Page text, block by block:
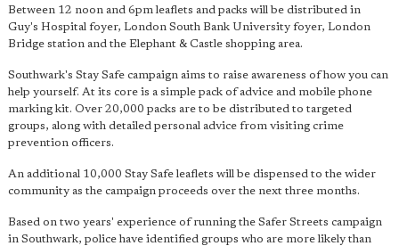
Between 12 noon and 6pm leaflets and packs will be distributed in
Guy's Hospital foyer, London South Bank University foyer, London
Bridge station and the Elephant & Castle shopping area.
Southwark's Stay Safe campaign aims to raise awareness of how you can
help yourself. At its core is a simple pack of advice and mobile phone
marking kit. Over 20,000 packs are to be distributed to targeted
groups, along with detailed personal advice from visiting crime
prevention officers.
An additional 10,000 Stay Safe leaflets will be dispensed to the wider
community as the campaign proceeds over the next three months.
Based on two years' experience of running the Safer Streets campaign
in Southwark, police have identified groups who are more likely than